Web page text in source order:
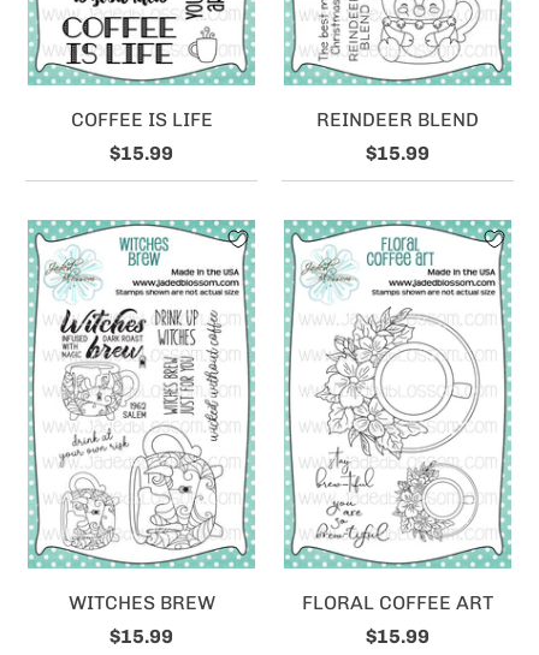
COFFEE IS LIFE
$15.99
REINDEER BLEND
$15.99
WITCHES BREW
$15.99
FLORAL COFFEE ART
$15.99